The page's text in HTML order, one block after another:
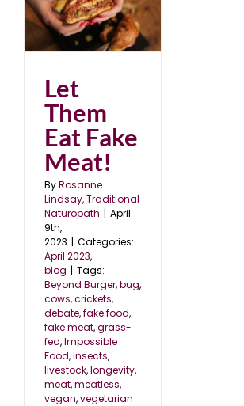
Let
Them
Eat Fake
Meat!
ByRosanne
Lindsay, Traditional
Naturopath | April
9th,
2023 | Categories:
April 2023,
blog | Tags:
Beyond Burger,bug,
cows,crickets,
debate,fake food,
fake meat,grass-
fed,Impossible
Food,insects,
livestock,longevity,
meat,meatless,
vegan,vegetarian